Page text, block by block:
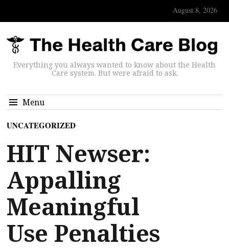
August 8, 2026
Everything you always wanted to know about the Health
Care system. But were afraid to ask.
Menu
UNCATEGORIZED
HIT Newser:
Appalling
Meaningful
Use Penalties